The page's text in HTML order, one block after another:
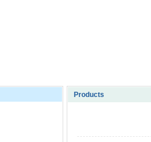
Products